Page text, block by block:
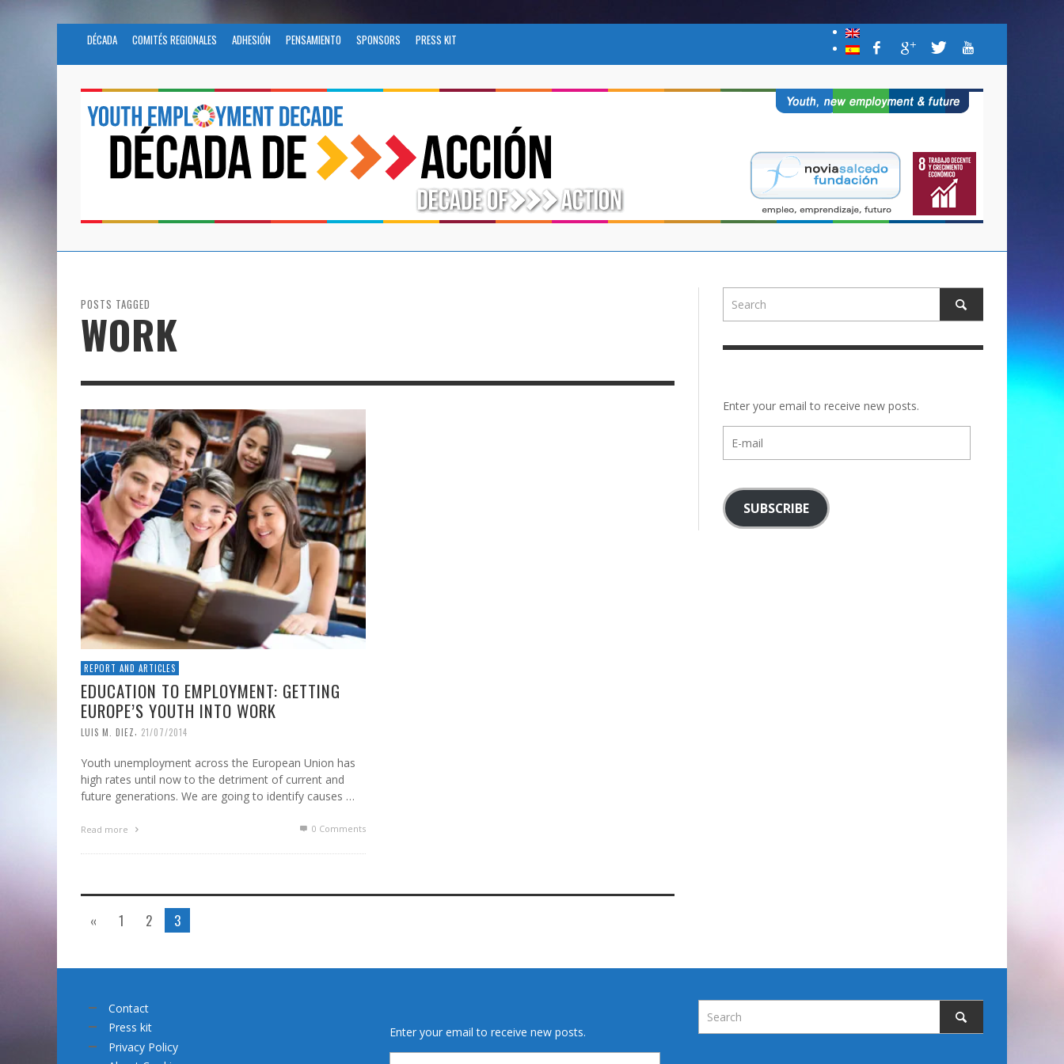
DÉCADA COMITÉS REGIONALES ADHESIÓN PENSAMIENTO SPONSORS PRESS KIT
POSTS TAGGED
WORK
REPORT AND ARTICLES
EDUCATION TO EMPLOYMENT: GETTING
EUROPE’S YOUTH INTO WORK
LUIS M. DIEZ 21/07/2014
Youth unemployment across the European Union has
high rates until now to the detriment of current and
future generations. We are going to identify causes …
Read more 0 Comments
« 1 2 3
Enter your email to receive new posts.
mail
SUBSCRIBE
Contact
Press kit
Privacy Policy
Enter your email to receive new posts.